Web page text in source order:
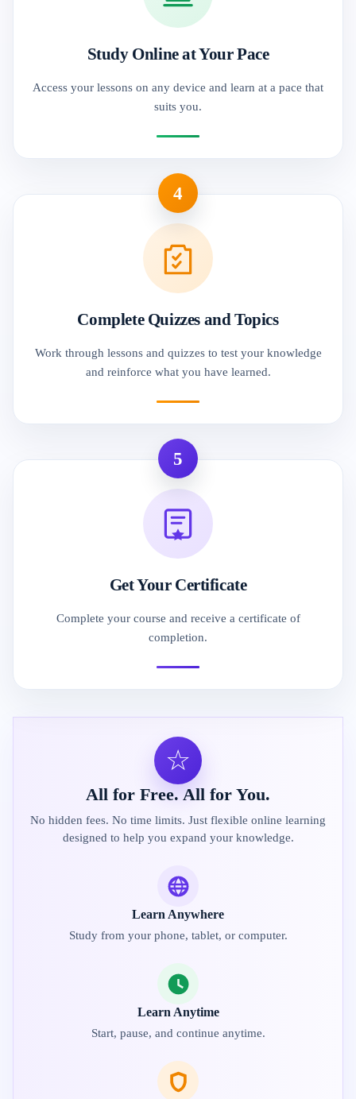
Study Online at Your Pace
Access your lessons on any device and learn at a pace that
suits you.
4
Complete Quizzes and Topics
Work through lessons and quizzes to test your knowledge
and reinforce what you have learned.
5
Get Your Certificate
Complete your course and receive a certificate of
completion.
☆
All for Free. All for You.
No hidden fees. No time limits. Just flexible online learning
designed to help you expand your knowledge.
Learn Anywhere
Study from your phone, tablet, or computer.
Learn Anytime
Start, pause, and continue anytime.